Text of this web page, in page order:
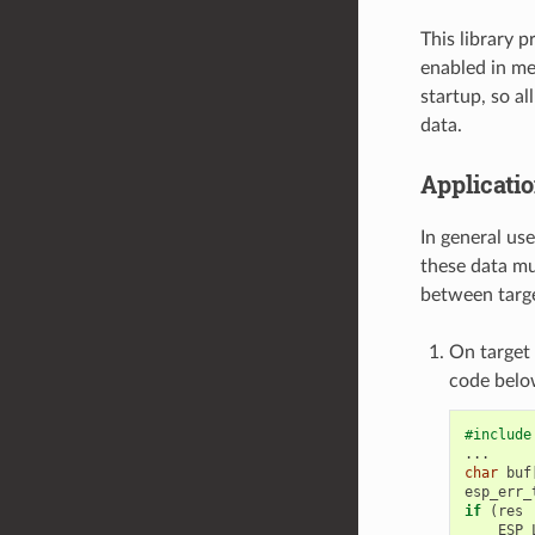
This library
enabled in
startup, so
data.
In general
these data
between
On target
code
#include
...
char
buf
if
( res